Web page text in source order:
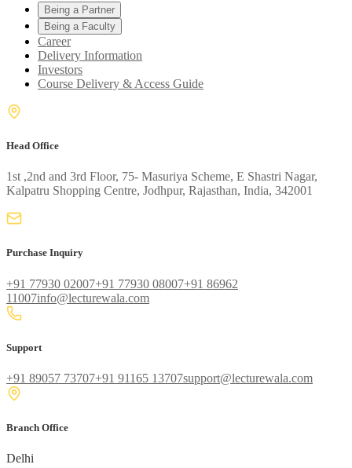
Being a Partner
Being a Faculty
Career
Delivery Information
Investors
Course Delivery & Access Guide
Head Office
1st ,2nd and 3rd Floor, 75- Masuriya Scheme, E Shastri Nagar,
Kalpatru Shopping Centre, Jodhpur, Rajasthan, India, 342001
Purchase Inquiry
+91 77930 02007+91 77930 08007+91 86962
11007info@lecturewala.com
Support
+91 89057 73707+91 91165 13707support@lecturewala.com
Branch Office
Delhi